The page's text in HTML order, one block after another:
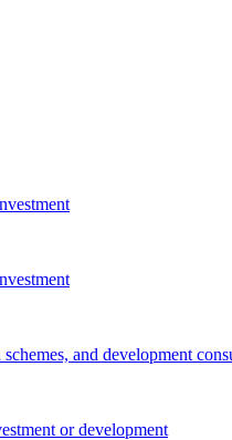
and development
or development